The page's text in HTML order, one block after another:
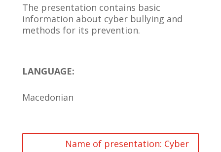
The presentation contains basic
information about cyber bullying and
methods for its prevention.
LANGUAGE:
Macedonian
Name of presentation: Cyber